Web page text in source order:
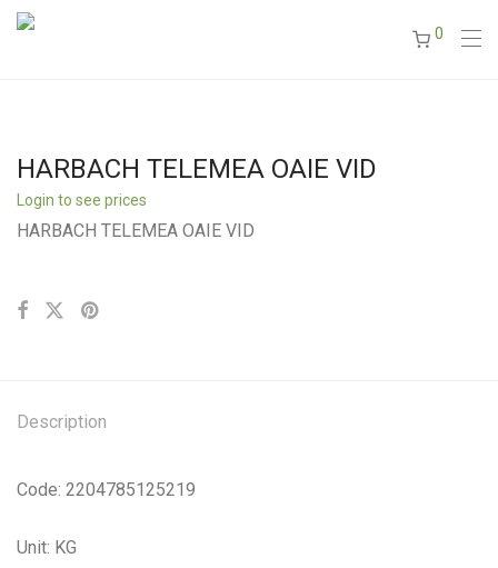
0
HARBACH TELEMEA OAIE VID
Login to see prices
HARBACH TELEMEA OAIE VID
Description
Code: 2204785125219
Unit: KG